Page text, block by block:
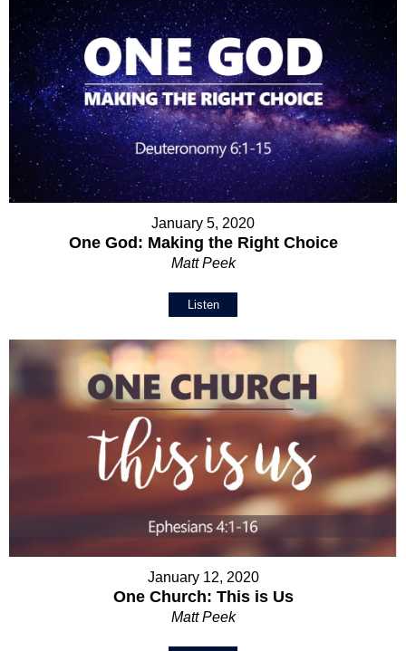
January 5, 2020
One God: Making the Right Choice
Matt Peek
Listen
January 12, 2020
One Church: This is Us
Matt Peek